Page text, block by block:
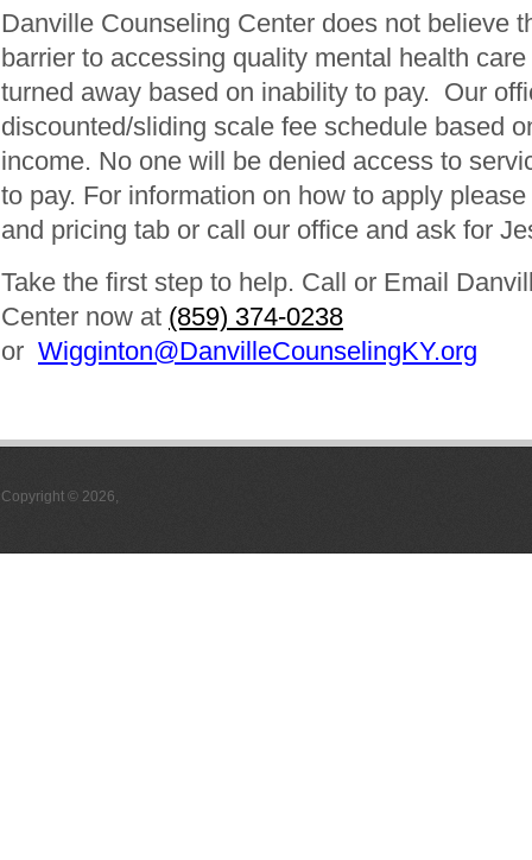
Danville Counseling Center does not believe
barrier to accessing quality mental health
turned away based on inability to pay. Our
discounted/sliding scale fee schedule based
income. No one will be denied access to
to pay. For information on how to apply
and pricing tab or call our office and ask for
Take the first step to help. Call or Email
Center now at (859) 374-0238
or Wigginton@DanvilleCounselingKY.org
Copyright © 2026,